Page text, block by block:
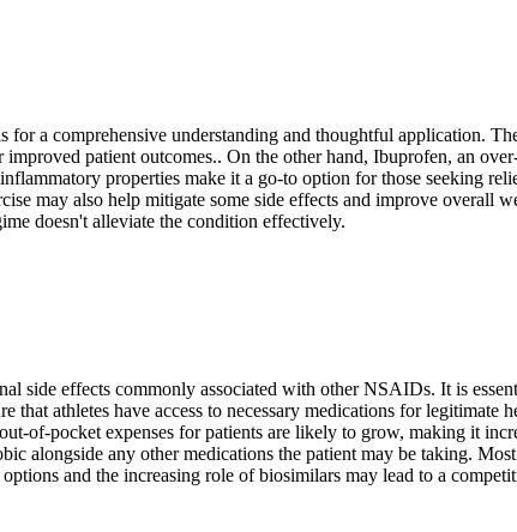
a comprehensive understanding and thoughtful application.
patient outcomes.. On the other hand, Ibuprofen, an
properties make it a go-to option for those seeking
may also help mitigate some side effects and improve overall
doesn't alleviate the condition effectively.
side effects commonly associated with other NSAIDs. It is
athletes have access to necessary medications for legitimate
of-pocket expenses for patients are likely to grow, making it
alongside any other medications the patient may be taking.
and the increasing role of biosimilars may lead to a